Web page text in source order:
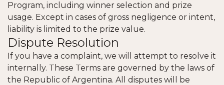
Program, including winner selection and prize
usage. Except in cases of gross negligence or intent,
liability is limited to the prize value.
Dispute Resolution
If you have a complaint, we will attempt to resolve it
internally. These Terms are governed by the laws of
the Republic of Argentina. All disputes will be